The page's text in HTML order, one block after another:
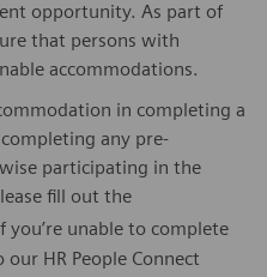
opportunity. As part of
that persons with
accommodations.
in completing a
any pre-
participating in the
fill out the
you’re unable to complete
HR People Connect